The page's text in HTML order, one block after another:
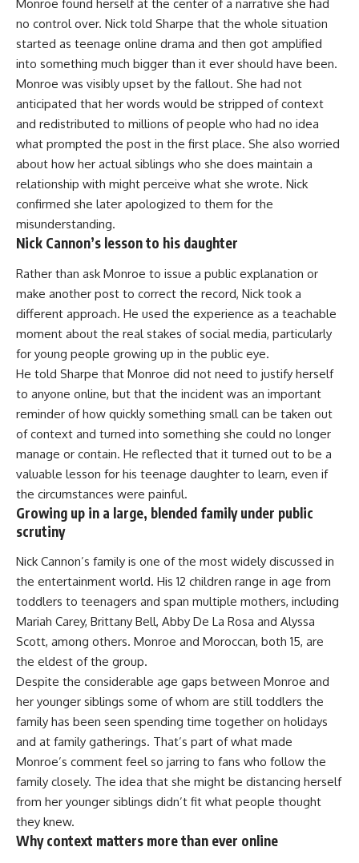
Monroe found herself at the center of a narrative she had
no control over. Nick told Sharpe that the whole situation
started as teenage online drama and then got amplified
into something much bigger than it ever should have been.
Monroe was visibly upset by the fallout. She had not
anticipated that her words would be stripped of context
and redistributed to millions of people who had no idea
what prompted the post in the first place. She also worried
about how her actual siblings who she does maintain a
relationship with might perceive what she wrote. Nick
confirmed she later apologized to them for the
misunderstanding.
Nick Cannon’s lesson to his daughter
Rather than ask Monroe to issue a public explanation or
make another post to correct the record, Nick took a
different approach. He used the experience as a teachable
moment about the real stakes of social media, particularly
for young people growing up in the public eye.
He told Sharpe that Monroe did not need to justify herself
to anyone online, but that the incident was an important
reminder of how quickly something small can be taken out
of context and turned into something she could no longer
manage or contain. He reflected that it turned out to be a
valuable lesson for his teenage daughter to learn, even if
the circumstances were painful.
Growing up in a large, blended family under public
scrutiny
Nick Cannon’s family is one of the most widely discussed in
the entertainment world. His 12 children range in age from
toddlers to teenagers and span multiple mothers, including
Mariah Carey, Brittany Bell, Abby De La Rosa and Alyssa
Scott, among others. Monroe and Moroccan, both 15, are
the eldest of the group.
Despite the considerable age gaps between Monroe and
her younger siblings some of whom are still toddlers the
family has been seen spending time together on holidays
and at family gatherings. That’s part of what made
Monroe’s comment feel so jarring to fans who follow the
family closely. The idea that she might be distancing herself
from her younger siblings didn’t fit what people thought
they knew.
Why context matters more than ever online